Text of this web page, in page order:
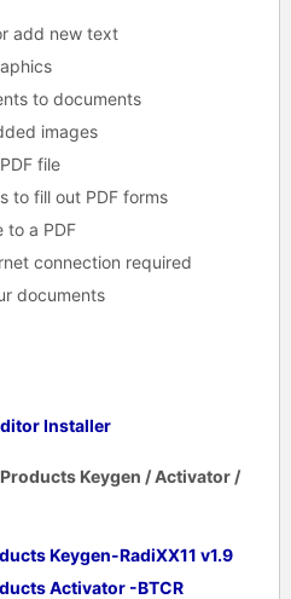
add new text
to documents
images
file
to fill out PDF forms
to a PDF
connection required
documents
Installer
Keygen / Activator /
Keygen-RadiXX11 v1.9
Activator -BTCR